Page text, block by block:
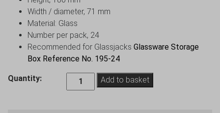
Width / diameter, 71 mm
Material: Glass
Number per pack, 24
Recommended for Glassjacks Glassware Storage
Box Reference No. 195-24
Quantity:
Empire
Aspen
Add to basket